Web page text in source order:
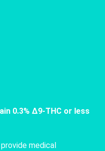
0.3% Δ9-THC or less
medical